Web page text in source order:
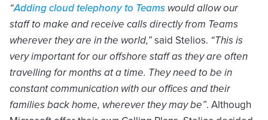
“Adding cloud telephony to Teams would allow our
staff to make and receive calls directly from Teams
wherever they are in the world,”said Stelios. “This is
very important for our offshore staff as they are often
travelling for months at a time. They need to be in
constant communication with our offices and their
families back home, wherever they may be”. Although